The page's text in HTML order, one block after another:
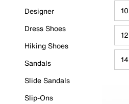
Designer
Dress Shoes
Hiking Shoes
Sandals
Slide Sandals
Slip-Ons
10
12
14